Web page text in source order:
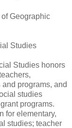
Geographic
Studies
Studies honors
programs, and
studies
programs.
for elementary,
studies; teacher